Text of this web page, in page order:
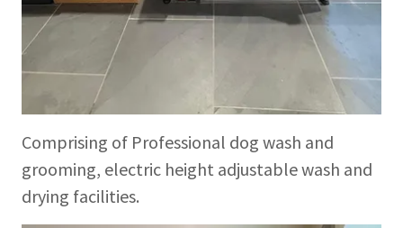
Comprising of Professional dog wash and
grooming, electric height adjustable wash and
drying facilities.